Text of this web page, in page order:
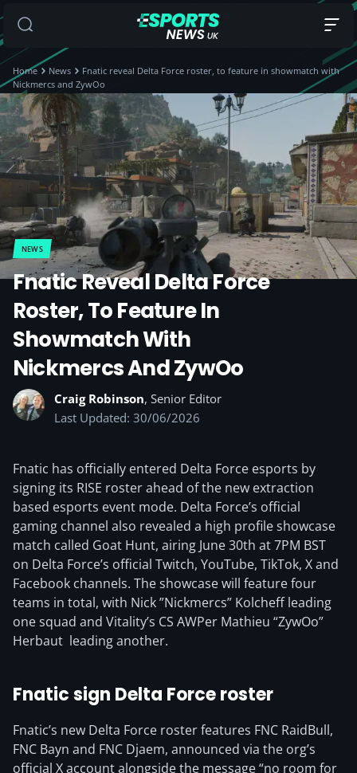
Home News
Fnatic reveal Delta Force roster, to feature in showmatch with
Nickmercs and ZywOo
NEWS
Fnatic Reveal Delta Force
Roster, To Feature In
Showmatch With
Nickmercs And ZywOo
Craig Robinson, Senior Editor
Last Updated: 30/06/2026
Fnatic has officially entered Delta Force esports by
signing its RISE roster ahead of the new extraction
based esports event mode. Delta Force’s official
gaming channel also revealed a high profile showcase
match called Goat Hunt, airing June 30th at 7PM BST
on Delta Force’s official Twitch, YouTube, TikTok, X and
Facebook channels. The showcase will feature four
teams in total, with Nick ”Nickmercs” Kolcheff leading
one squad and Vitality’s CS AWPer Mathieu “ZywOo”
Herbaut leading another.
Fnatic sign Delta Force roster
Fnatic’s new Delta Force roster features FNC RaidBull,
FNC Bayn and FNC Djaem, announced via the org’s
official X account alongside the message “no room for